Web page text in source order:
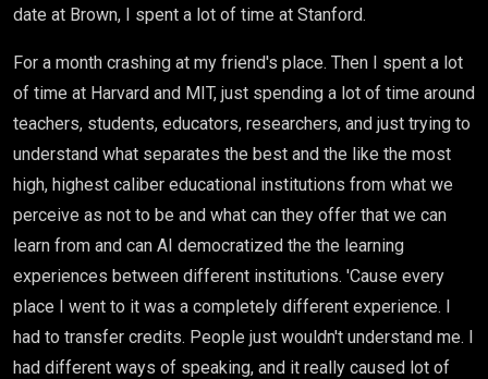
date at Brown, I spent a lot of time at Stanford.
For a month crashing at my friend's place. Then I spent a lot
of time at Harvard and MIT, just spending a lot of time around
teachers, students, educators, researchers, and just trying to
understand what separates the best and the like the most
high, highest caliber educational institutions from what we
perceive as not to be and what can they offer that we can
learn from and can AI democratized the the learning
experiences between different institutions. 'Cause every
place I went to it was a completely different experience. I
had to transfer credits. People just wouldn't understand me. I
had different ways of speaking, and it really caused lot of